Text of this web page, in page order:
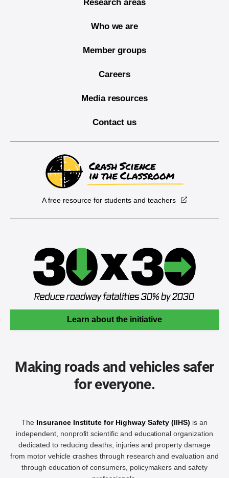
Research areas
Who we are
Member groups
Careers
Media resources
Contact us
A free resource for students and teachers
Learn about the initiative
Making roads and vehicles safer
for everyone.
The Insurance Institute for Highway Safety (IIHS) is an
independent, nonprofit scientific and educational organization
dedicated to reducing deaths, injuries and property damage
from motor vehicle crashes through research and evaluation and
through education of consumers, policymakers and safety